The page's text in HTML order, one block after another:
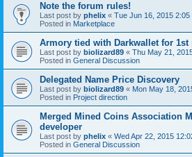
Note the forum rules!
Last post by phelix « Tue Jun 16, 2015 2:05
Posted in Marketplace
Armory tied with Darkwallet for
Last post by biolizard89 « Thu May 21,
Posted in General Discussion
Delegated Name Price Discovery
Last post by biolizard89 « Mon May 18,
Posted in Project direction
Merged Mined Coins Association
developer
Last post by phelix « Wed Apr 22, 2015
Posted in General Discussion